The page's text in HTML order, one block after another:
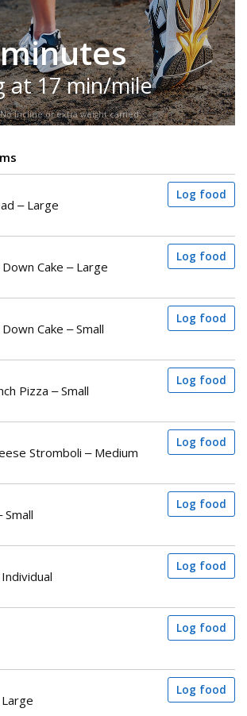
at 17 min/mile
incline or extra weight carried.
– Large
Log food
Cake – Large
Log food
Cake – Small
Log food
Pizza – Small
Log food
Stromboli – Medium
Log food
Small
Log food
Log food
Log food
Log food